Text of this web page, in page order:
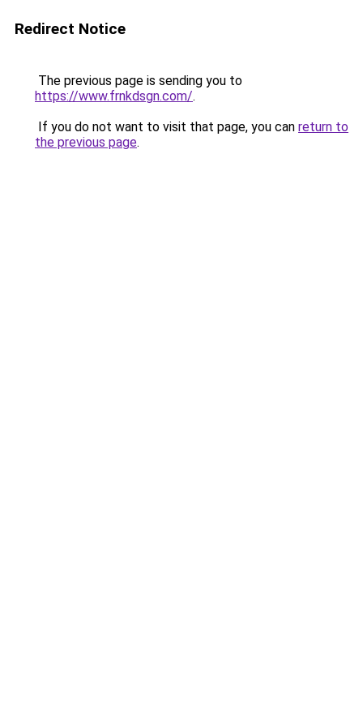
Redirect Notice
The previous page is sending you to
https://www.frnkdsgn.com/.
If you do not want to visit that page, you can return to
the previous page.